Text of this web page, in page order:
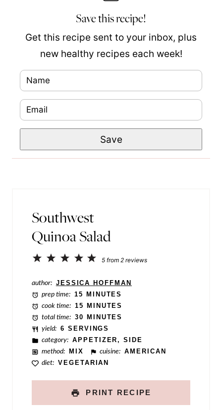
Save this recipe!
Get this recipe sent to your inbox, plus
new healthy recipes each week!
a
m
eo
t
m
i
Save
Southwest
Quinoa Salad
5
4
3
2
1
5 from 2 reviews
author: JESSICA HOFFMAN
prep time: 15 MINUTES
cook time: 15 MINUTES
total time: 30 MINUTES
yield: 6 SERVINGS
category: APPETIZER, SIDE
method:
MIX cuisine: AMERICAN
diet: VEGETARIAN
PRINT RECIPE